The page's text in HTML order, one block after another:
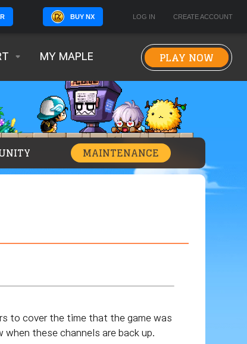
BUY NX LOG IN CREATE ACCOUNT
MY MAPLE PLAY NOW
MAINTENANCE
to cover the time that the game was
these channels are back up.